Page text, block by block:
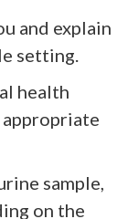
and explain
setting.
health
appropriate
sample,
on the